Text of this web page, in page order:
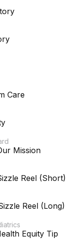
Care
Mission
Reel (Short)
Reel (Long)
Equity Tip